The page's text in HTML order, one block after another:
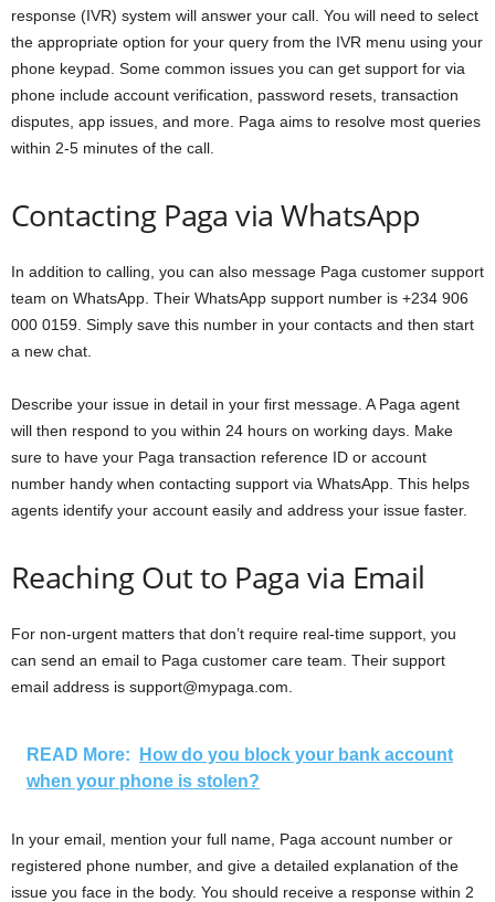
response (IVR) system will answer your call. You will need to select
the appropriate option for your query from the IVR menu using your
phone keypad. Some common issues you can get support for via
phone include account verification, password resets, transaction
disputes, app issues, and more. Paga aims to resolve most queries
within 2-5 minutes of the call.
Contacting Paga via WhatsApp
In addition to calling, you can also message Paga customer support
team on WhatsApp. Their WhatsApp support number is +234 906
000 0159. Simply save this number in your contacts and then start
a new chat.
Describe your issue in detail in your first message. A Paga agent
will then respond to you within 24 hours on working days. Make
sure to have your Paga transaction reference ID or account
number handy when contacting support via WhatsApp. This helps
agents identify your account easily and address your issue faster.
Reaching Out to Paga via Email
For non-urgent matters that don’t require real-time support, you
can send an email to Paga customer care team. Their support
email address is support@mypaga.com.
READ More:
How do you block your bank account
when your phone is stolen?
In your email, mention your full name, Paga account number or
registered phone number, and give a detailed explanation of the
issue you face in the body. You should receive a response within 2